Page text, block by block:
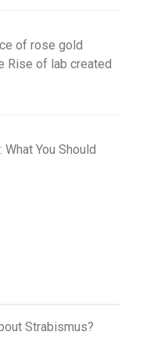
of rose gold
Rise of lab created
What You Should
Strabismus?